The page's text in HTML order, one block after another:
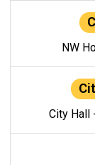
NW
City Hall